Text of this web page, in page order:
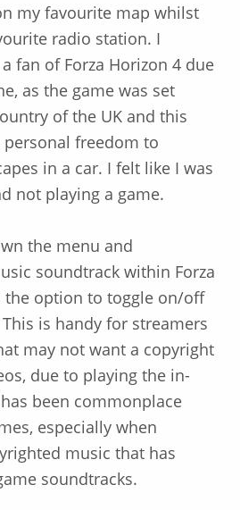
my favourite map whilst
radio station. I
fan of Forza Horizon 4 due
as the game was set
of the UK and this
freedom to
in a car. I felt like I was
not playing a game.
the menu and
soundtrack within Forza
the option to toggle on/off
is handy for streamers
may not want a copyright
due to playing the in-
been commonplace
especially when
music that has
soundtracks.